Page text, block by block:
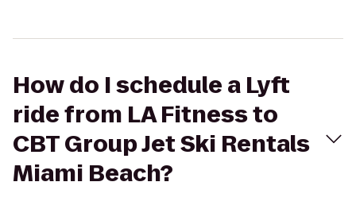
How do I schedule a Lyft
ride from LA Fitness to
CBT Group Jet Ski Rentals
Miami Beach?